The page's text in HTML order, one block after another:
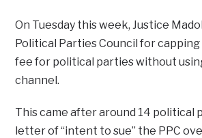
On Tuesday this week, Justice
Political Parties Council for
fee for political parties without
channel.
This came after around 14 political
letter of “intent to sue” the PPC